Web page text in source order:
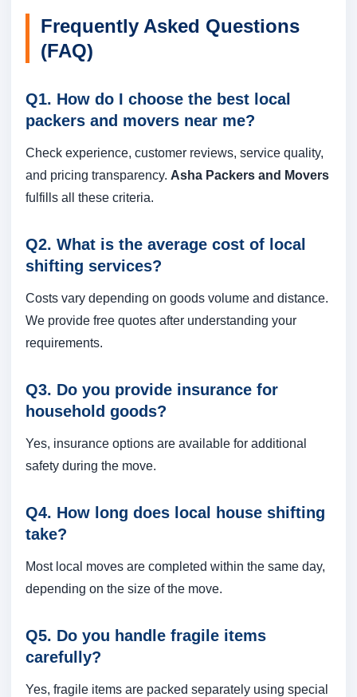
Frequently Asked Questions
(FAQ)
Q1. How do I choose the best local
packers and movers near me?
Check experience, customer reviews, service quality,
and pricing transparency. Asha Packers and Movers
fulfills all these criteria.
Q2. What is the average cost of local
shifting services?
Costs vary depending on goods volume and distance.
We provide free quotes after understanding your
requirements.
Q3. Do you provide insurance for
household goods?
Yes, insurance options are available for additional
safety during the move.
Q4. How long does local house shifting
take?
Most local moves are completed within the same day,
depending on the size of the move.
Q5. Do you handle fragile items
carefully?
Yes, fragile items are packed separately using special